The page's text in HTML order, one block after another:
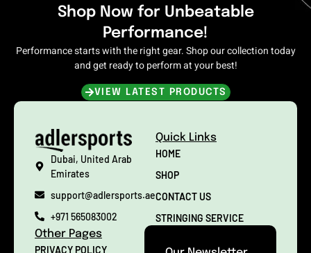
Shop Now for Unbeatable
Performance!
Performance starts with the right gear. Shop our collection today
and get ready to perform at your best!
VIEW LATEST PRODUCTS
Dubai, United Arab
Emirates
support@adlersports.ae
+971 565083002
Quick Links
HOME
SHOP
CONTACT US
STRINGING SERVICE
Other Pages
PRIVACY POLICY